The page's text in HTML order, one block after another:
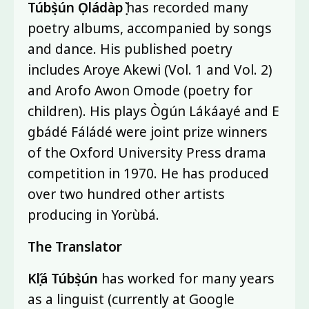
Túbọ̀sún Ọládàpọ̀has recorded many
poetry albums, accompanied by songs
and dance. His published poetry
includes Aroye Akewi (Vol. 1 and Vol. 2)
and Arofo Awon Omode (poetry for
children). His plays Ògún Lákáayé and E
gbádé Fáládé were joint prize winners
of the Oxford University Press drama
competition in 1970. He has produced
over two hundred other artists
producing in Yorùbá.
The Translator
Kọ́lá Túbọ̀sún has worked for many years
as a linguist (currently at Google